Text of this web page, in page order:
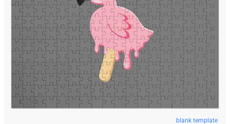
blank template